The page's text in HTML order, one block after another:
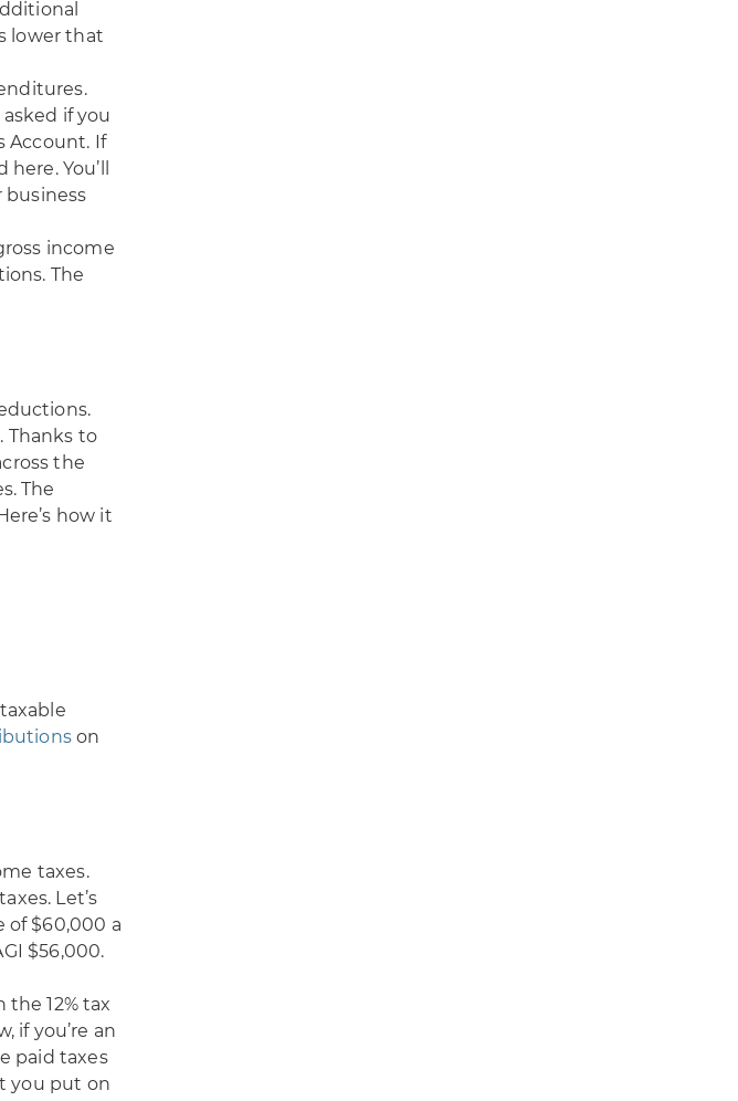
lower that
asked if you
Account. If
You’ll
business
income
The
Thanks to
the
The
how it
on
taxes.
Let’s
of $60,000 a
$56,000.
12% tax
if you’re an
paid taxes
you put on